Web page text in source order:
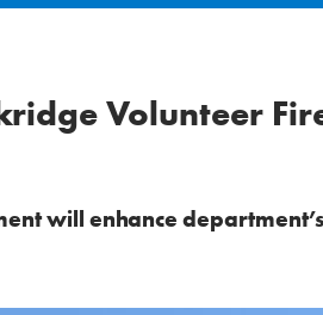
Volunteer
will enhance